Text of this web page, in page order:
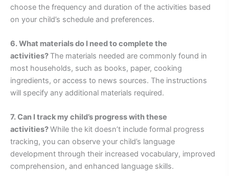
choose the frequency and duration of the activities based
on your child’s schedule and preferences.
6. What materials do I need to complete the
activities? The materials needed are commonly found in
most households, such as books, paper, cooking
ingredients, or access to news sources. The instructions
will specify any additional materials required.
7. Can I track my child’s progress with these
activities?While the kit doesn’t include formal progress
tracking, you can observe your child’s language
development through their increased vocabulary, improved
comprehension, and enhanced language skills.